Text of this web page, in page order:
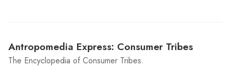
Antropomedia Express: Consumer Tribes
The Encyclopedia of Consumer Tribes.